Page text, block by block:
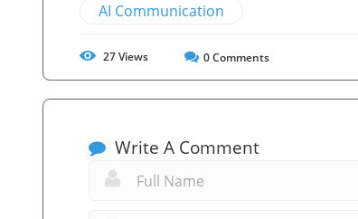
AI Communication
27Views 0Comments
Write A Comment